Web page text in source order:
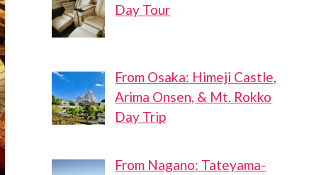
Day Tour
From Osaka: Himeji Castle,
Arima Onsen, & Mt. Rokko
Day Trip
From Nagano: Tateyama-